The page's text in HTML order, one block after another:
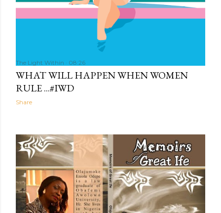
The Light Within 08:26
WHAT WILL HAPPEN WHEN WOMEN
RULE ...#IWD
Share